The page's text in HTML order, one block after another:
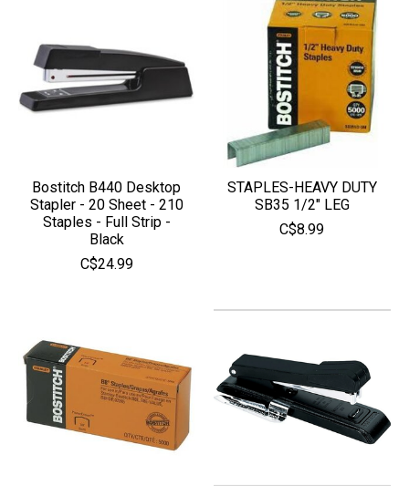
Bostitch B440 Desktop
Stapler - 20 Sheet - 210
Staples - Full Strip -
Black
C$24.99
STAPLES-HEAVY DUTY
SB35 1/2" LEG
C$8.99